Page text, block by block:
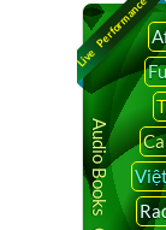
Live Performance